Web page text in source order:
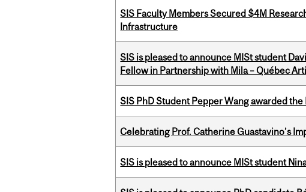
SIS Faculty Members Secured $4M
Infrastructure
SIS is pleased to announce MISt student
Fellow in Partnership with Mila – Québec
SIS PhD Student Pepper Wang awarded
Celebrating Prof. Catherine Guastavino’s
SIS is pleased to announce MISt student